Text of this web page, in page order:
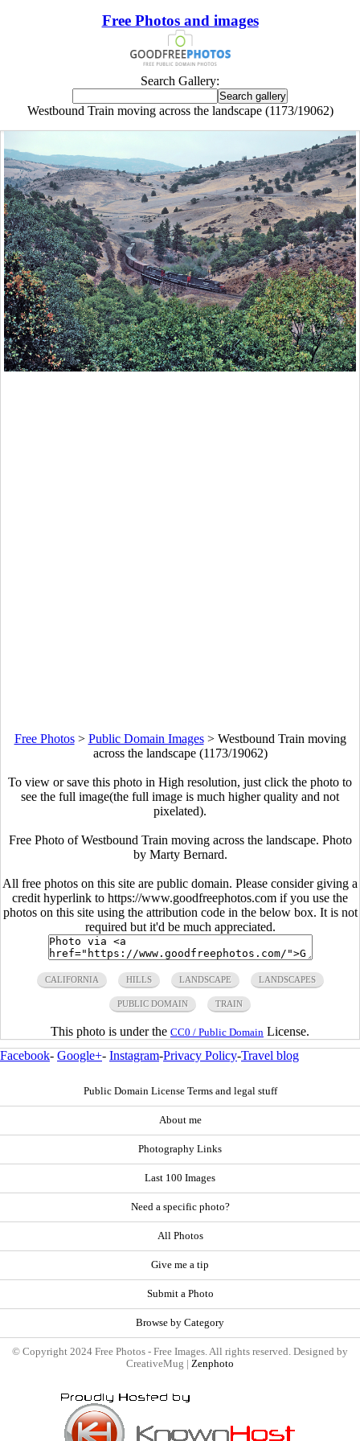
Free Photos and images
Search Gallery:
Westbound Train moving across the landscape (1173/19062)
Free Photos> Public Domain Images> Westbound Train moving
across the landscape (1173/19062)
To view or save this photo in High resolution, just click the photo to
see the full image(the full image is much higher quality and not
pixelated).
Free Photo of Westbound Train moving across the landscape. Photo
by Marty Bernard.
All free photos on this site are public domain. Please consider giving a
credit hyperlink to https://www.goodfreephotos.com if you use the
photos on this site using the attribution code in the below box. It is not
required but it'd be much appreciated.
CALIFORNIA HILLS LANDSCAPE LANDSCAPES
PUBLIC DOMAIN TRAIN
This photo is under the CC0 / Public Domain License.
Facebook- Google+- Instagram-Privacy Policy-Travel blog
Public Domain License Terms and legal stuff
About me
Photography Links
Last 100 Images
Need a specific photo?
All Photos
Give me a tip
Submit a Photo
Browse by Category
© Copyright 2024 Free Photos - Free Images. All rights reserved. Designed by
CreativeMug | Zenphoto